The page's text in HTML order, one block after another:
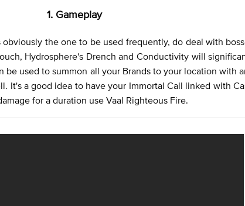
1. Gameplay
the one to be used frequently, do deal with
Hydrosphere's Drench and Conductivity will
be used to summon all your Brands to your location with
It's a good idea to have your Immortal Call linked with
for a duration use Vaal Righteous Fire.